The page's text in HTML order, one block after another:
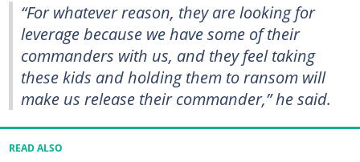
“For whatever reason, they are looking for
leverage because we have some of their
commanders with us, and they feel taking
these kids and holding them to ransom will
make us release their commander,”he said.
READ ALSO